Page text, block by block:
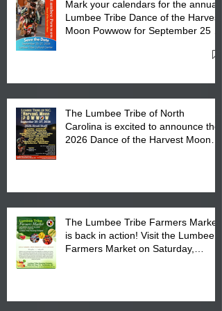
Mark your calendars for the annual
Lumbee Tribe Dance of the Harvest
Moon Powwow for September 25 -
The Lumbee Tribe of North
Carolina is excited to announce the
2026 Dance of the Harvest Moon
The Lumbee Tribe Farmers Market
is back in action! Visit the Lumbee
Farmers Market on Saturday,